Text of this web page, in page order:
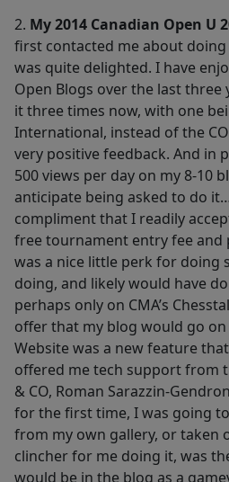
2. My 2014 Canadian Open U
first contacted me about
was quite delighted. I have
Open Blogs over the last three
it three times now, with one
International, instead of the
very positive feedback. And in
500 views per day on my 8-10
anticipate being asked to do
compliment that I readily
free tournament entry fee and
was a nice little perk for doing
doing, and likely would have
perhaps only on CMA’s
offer that my blog would go on
Website was a new feature
offered me tech support from
& CO, Roman Sarazzin-
for the first time, I was going
from my own gallery, or taken
clincher for me doing it, was
would be in the blog as a